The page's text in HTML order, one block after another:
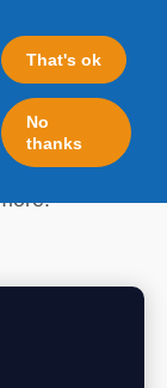
That's ok
No
thanks
Eloqua -
in
and get in